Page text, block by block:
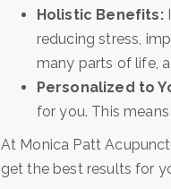
Holistic Benefits:
reducing stress,
many parts of life,
Personalized to
for you. This
At Monica Patt
get the best results for